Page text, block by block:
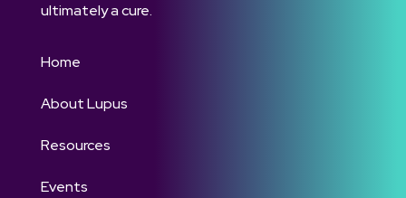
ultimately a cure.
Home
About Lupus
Resources
Events